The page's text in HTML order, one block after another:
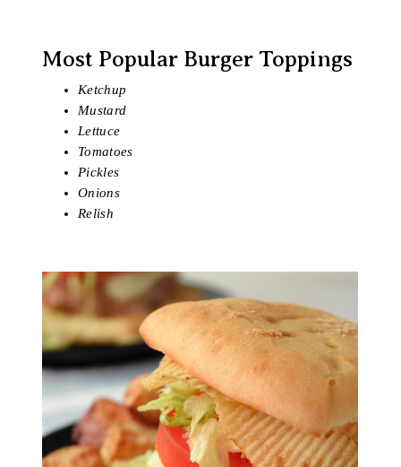
Most Popular Burger Toppings
Ketchup
Mustard
Lettuce
Tomatoes
Pickles
Onions
Relish